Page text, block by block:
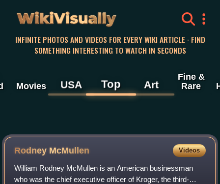
WikiVisually
INFINITE PHOTOS AND VIDEOS FOR EVERY WIKI ARTICLE · FIND
SOMETHING INTERESTING TO WATCH IN SECONDS
Movies USA Top Art
Fine &
Rare
Rodney McMullen Videos
William Rodney McMullen is an American businessman
who was the chief executive officer of Kroger, the third-